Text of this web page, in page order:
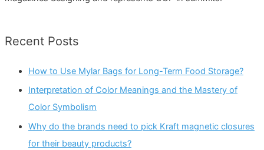
Recent Posts
How to Use Mylar Bags for Long-Term Food Storage?
Interpretation of Color Meanings and the Mastery of
Color Symbolism
Why do the brands need to pick Kraft magnetic closures
for their beauty products?